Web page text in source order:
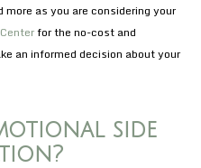
more as you are considering your
for the no-cost and
an informed decision about your
side